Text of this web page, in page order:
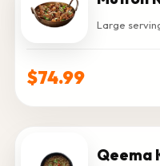
Large
$74.99
Qeema